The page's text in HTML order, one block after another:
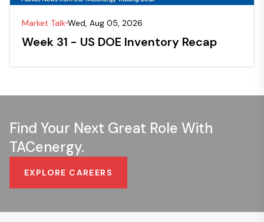
Market Talk Wed, Aug 05, 2026
Week 31 - US DOE Inventory Recap
Find Your Next Great Role With
TACenergy.
EXPLORE CAREERS